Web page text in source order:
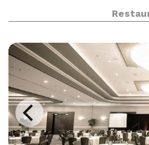
seven private spaces to